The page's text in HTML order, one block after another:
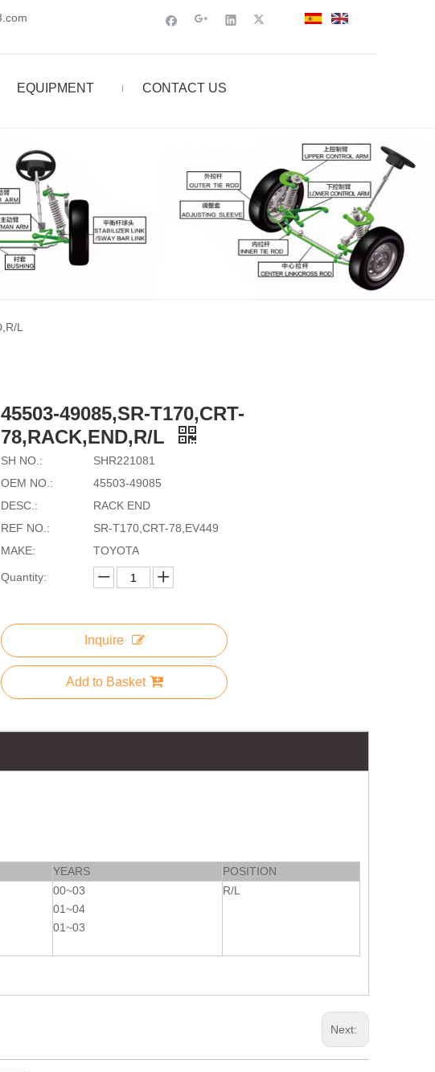
EQUIPMENT CONTACT US
L
45503-49085,SR-T170,CRT-
78,RACK,END,R/L
SH NO.:
SHR221081
OEM NO.:
45503-49085
DESC.:
RACK END
REF NO.:
SR-T170,CRT-78,EV449
MAKE:
TOYOTA
Quantity:
Inquire
Add to Basket
YEARS POSITION
00~03
01~04
01~03
R/L
Next: